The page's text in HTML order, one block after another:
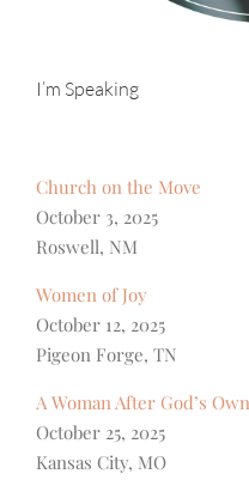
I’m Speaking
Church on the Move
October 3, 2025
Roswell, NM
Women of Joy
October 12, 2025
Pigeon Forge, TN
A Woman After God’s
October 25, 2025
Kansas City, MO